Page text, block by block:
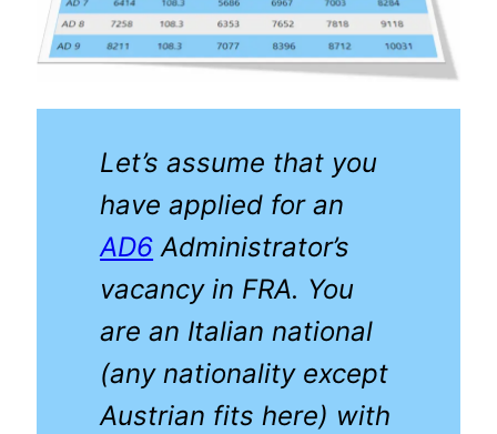
Let’s assume that you
have applied for an
AD6 Administrator’s
vacancy in FRA. You
are an Italian national
(any nationality except
Austrian fits here) with